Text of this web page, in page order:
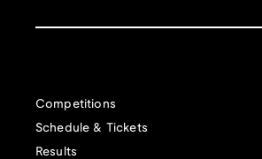
Competitions
Schedule & Tickets
Results